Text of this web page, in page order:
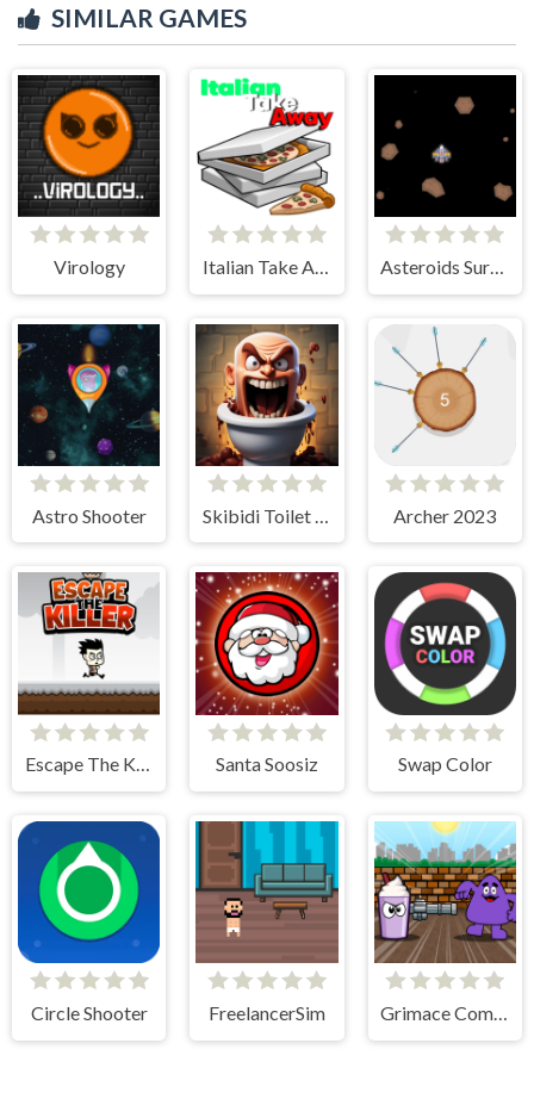
SIMILAR GAMES
Virology Italian Take Away Asteroids Survival
Astro Shooter Archer 2023
Escape The Killer Santa Soosiz Swap Color
Circle Shooter FreelancerSim Grimace Commando